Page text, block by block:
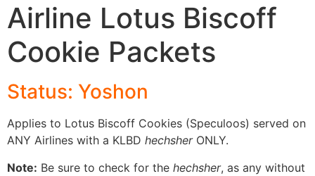
Airline Lotus Biscoff
Cookie Packets
Status: Yoshon
Applies to Lotus Biscoff Cookies (Speculoos) served on
ANY Airlines with a KLBD hechsher ONLY.
Note: Be sure to check for the hechsher, as any without